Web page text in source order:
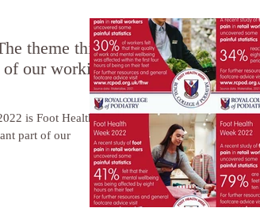
theme this
of our working
is Foot Health
part of our